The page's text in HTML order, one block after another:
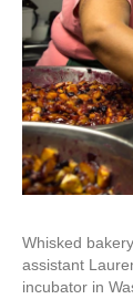
Whisked
assistant
incubator in